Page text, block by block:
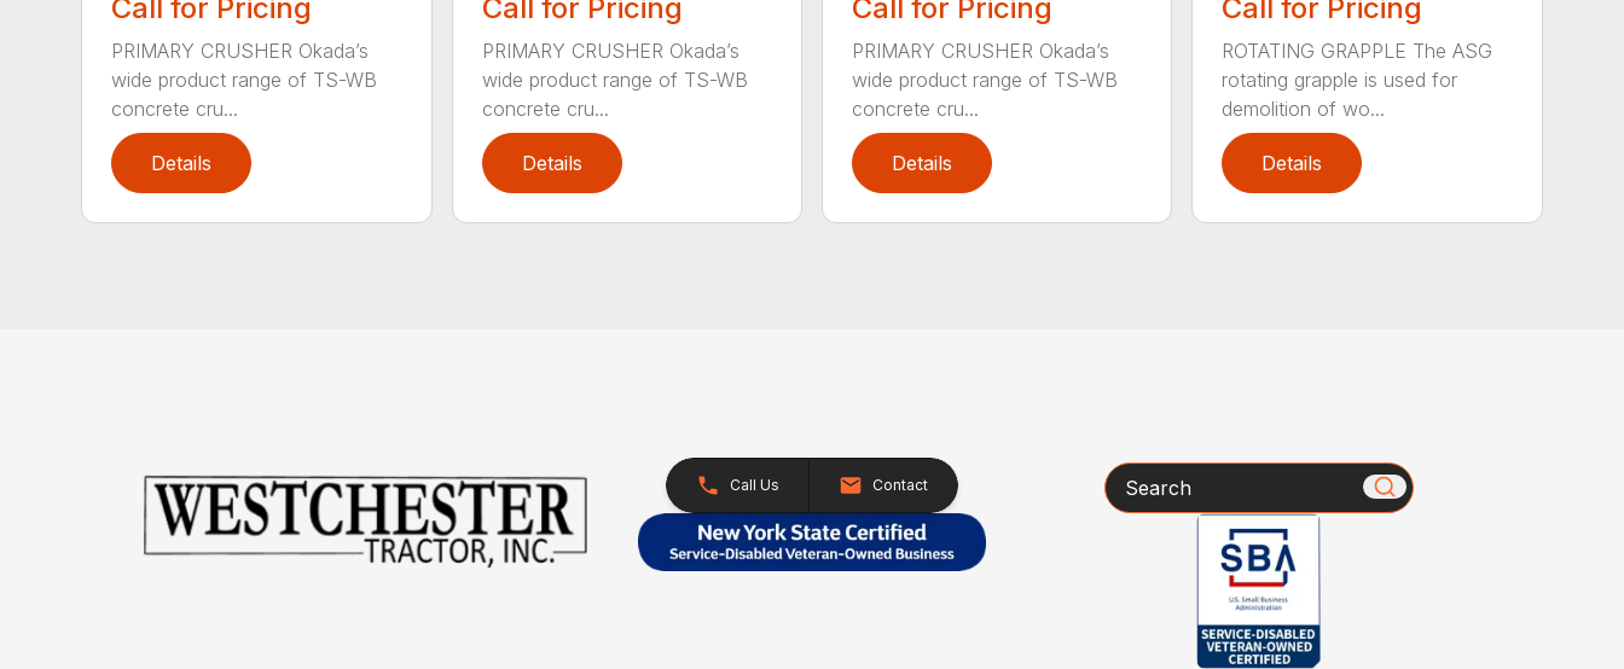
Call for Pricing
PRIMARY CRUSHER Okada’s
wide product range of TS-WB
concrete cru...
Details
Call for Pricing
PRIMARY CRUSHER Okada’s
wide product range of TS-WB
concrete cru...
Details
Call for Pricing
PRIMARY CRUSHER Okada’s
wide product range of TS-WB
concrete cru...
Details
Call for Pricing
ROTATING GRAPPLE The ASG
rotating grapple is used for
demolition of wo...
Details
Call Us Contact Search